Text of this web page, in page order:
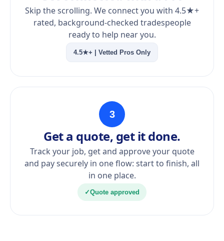
Skip the scrolling. We connect you with 4.5★+
rated, background-checked tradespeople
ready to help near you.
4.5★+ | Vetted Pros Only
3
Get a quote, get it done.
Track your job, get and approve your quote
and pay securely in one flow: start to finish, all
in one place.
✓Quote approved